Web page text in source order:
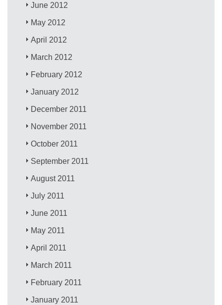
June 2012
May 2012
April 2012
March 2012
February 2012
January 2012
December 2011
November 2011
October 2011
September 2011
August 2011
July 2011
June 2011
May 2011
April 2011
March 2011
February 2011
January 2011